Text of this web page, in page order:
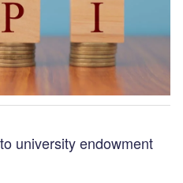
university endowment